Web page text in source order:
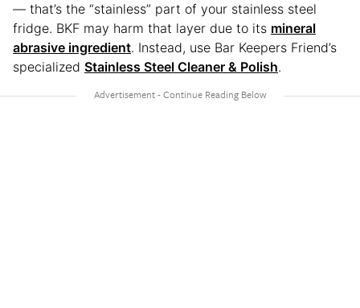
— that’s the “stainless” part of your stainless steel
fridge. BKF may harm that layer due to its mineral
abrasive ingredient. Instead, use Bar Keepers Friend’s
specialized Stainless Steel Cleaner & Polish.